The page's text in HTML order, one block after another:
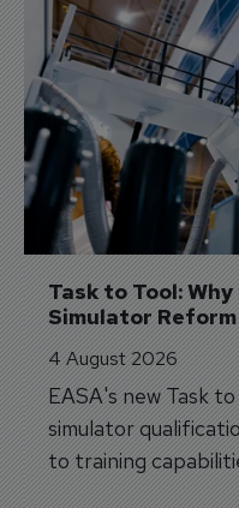
Task to Tool:
Simulator
4 August 2026
EASA's new Task
simulator
to training